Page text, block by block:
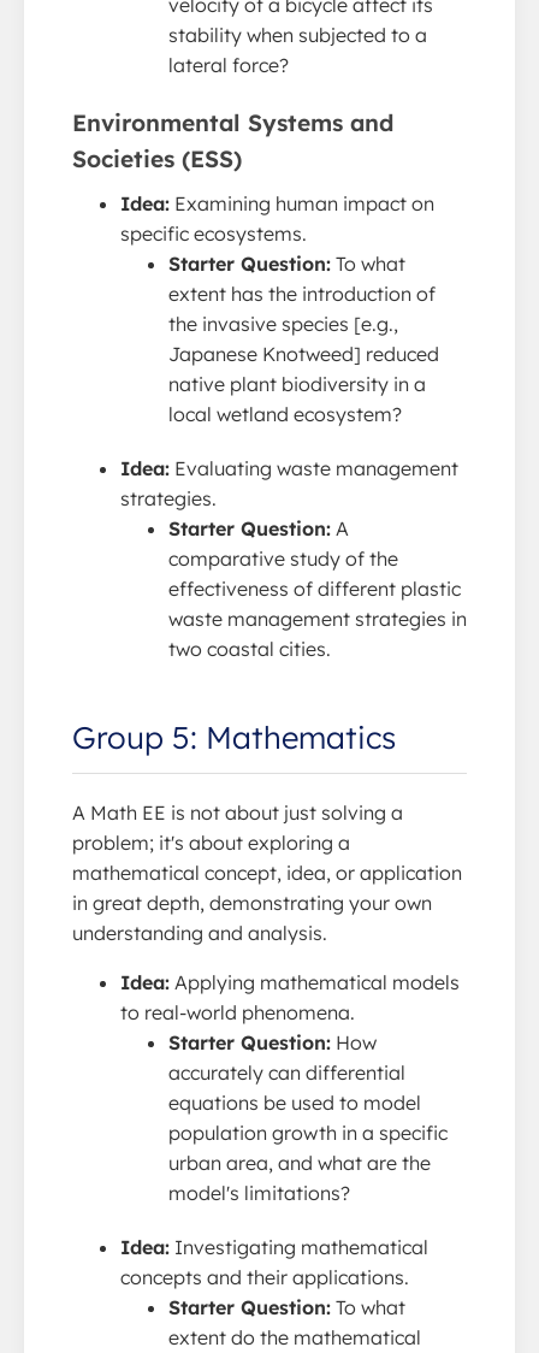
stability when subjected to a
lateral force?
Environmental Systems and
Societies (ESS)
Idea: Examining human impact on
specific ecosystems.
Starter Question: To what
extent has the introduction of
the invasive species [e.g.,
Japanese Knotweed] reduced
native plant biodiversity in a
local wetland ecosystem?
Idea: Evaluating waste management
strategies.
Starter Question: A
comparative study of the
effectiveness of different plastic
waste management strategies in
two coastal cities.
Group 5: Mathematics
A Math EE is not about just solving a
problem; it's about exploring a
mathematical concept, idea, or application
in great depth, demonstrating your own
understanding and analysis.
Idea: Applying mathematical models
to real-world phenomena.
Starter Question: How
accurately can differential
equations be used to model
population growth in a specific
urban area, and what are the
model's limitations?
Idea: Investigating mathematical
concepts and their applications.
Starter Question: To what
extent do the mathematical